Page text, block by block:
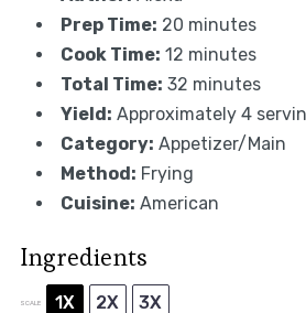
Prep Time: 20 minutes
Cook Time: 12 minutes
Total Time: 32 minutes
Yield: Approximately 4
Category: Appetizer/Main
Method: Frying
Cuisine: American
Ingredients
SCALE 1X 2X 3X